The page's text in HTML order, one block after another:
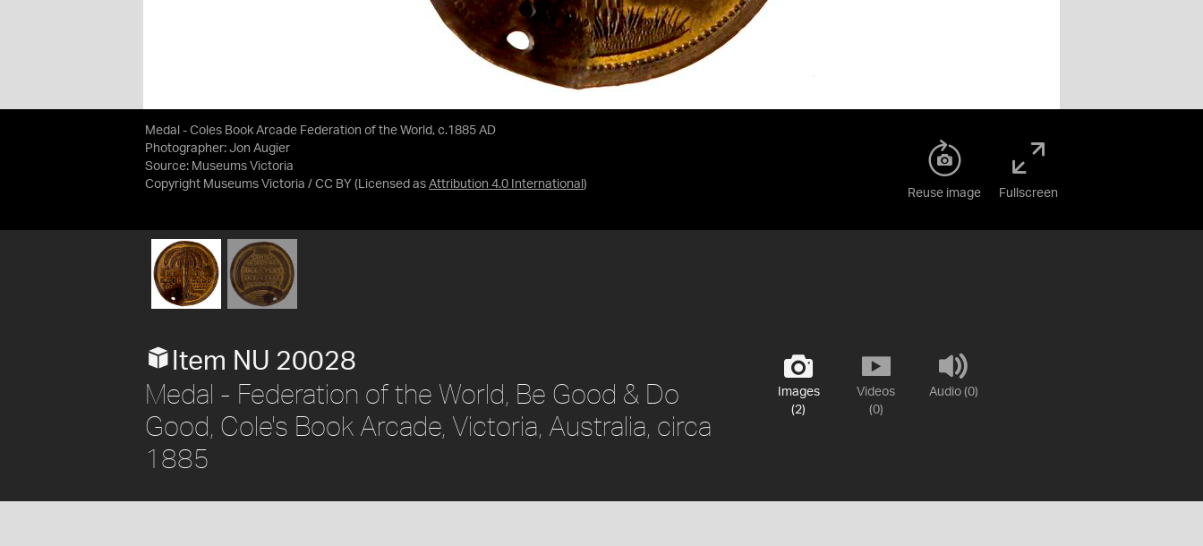
Medal - Coles Book Arcade Federation of the World, c.1885 AD
Photographer: Jon Augier
Source: Museums Victoria
Copyright Museums Victoria / CC BY (Licensed as Attribution 4.0 International )
Reuse image Fullscreen
Images
(2)
Videos
(0)
Audio (0)
Item NU 20028
Medal - Federation of the World, Be Good & Do
Good, Cole's Book Arcade, Victoria, Australia, circa
1885